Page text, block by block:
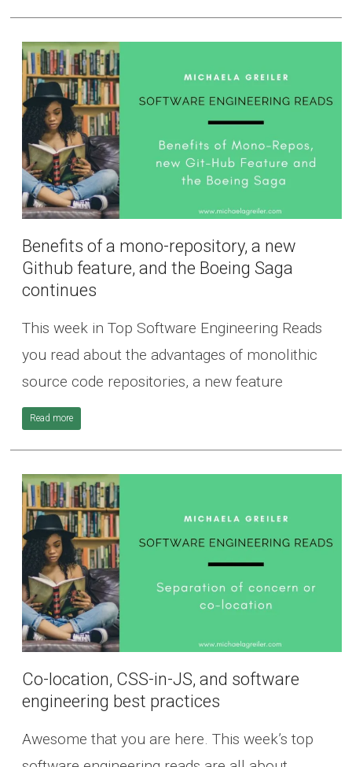
Benefits of a mono-repository, a new
Github feature, and the Boeing Saga
continues
This week in Top Software Engineering Reads
you read about the advantages of monolithic
source code repositories, a new feature
Read more
Co-location, CSS-in-JS, and software
engineering best practices
Awesome that you are here. This week’s top